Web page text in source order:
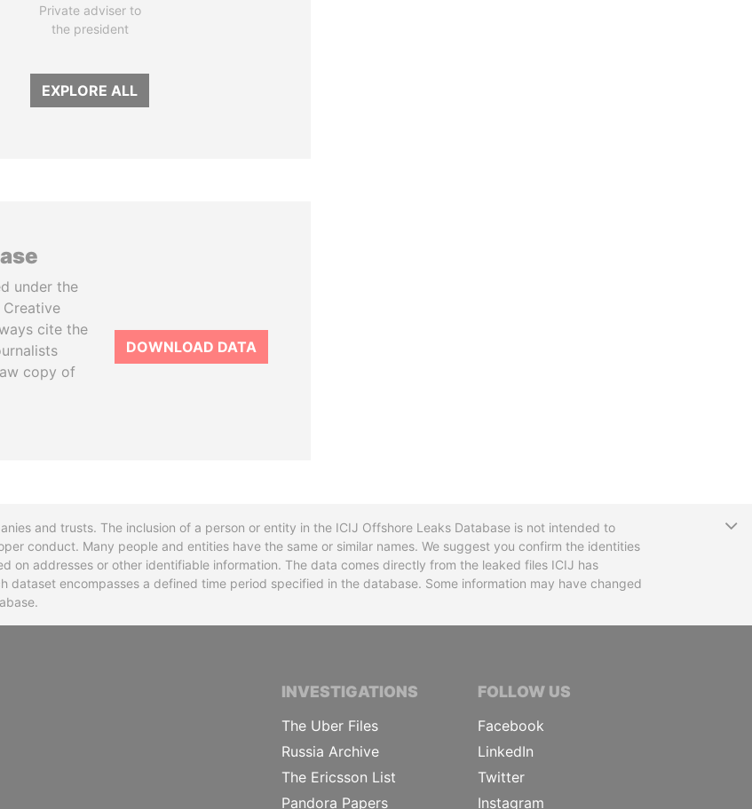
Private adviser to
the president
EXPLORE ALL
under the
Creative
cite the
copy of
DOWNLOAD DATA
and trusts. The inclusion of a person or entity in the ICIJ Offshore Leaks Database is not intended to
conduct. Many people and entities have the same or similar names. We suggest you confirm the identities
on addresses or other identifiable information. The data comes directly from the leaked files ICIJ has
dataset encompasses a defined time period specified in the database. Some information may have changed
CONSORTIUM OF INVESTIGATIVE JOURNALISTS
INVESTIGATIONS
The Uber Files
Russia Archive
The Ericsson List
Pandora Papers
FOLLOW US
Facebook
LinkedIn
Twitter
Instagram